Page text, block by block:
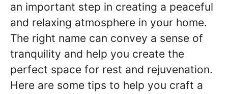
an important step in creating a peaceful
and relaxing atmosphere in your home.
The right name can convey a sense of
tranquility and help you create the
perfect space for rest and rejuvenation.
Here are some tips to help you craft a